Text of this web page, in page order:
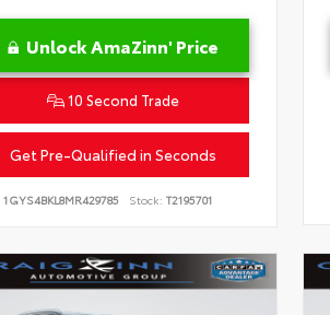
Unlock AmaZinn' Price
10 Second Trade
Get Pre-Qualified in Seconds
1GYS4BKL8MR429785 Stock: T2195701